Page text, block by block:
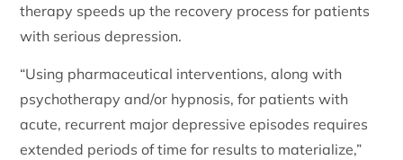
therapy speeds up the recovery process for patients
with serious depression.
“Using pharmaceutical interventions, along with
psychotherapy and/or hypnosis, for patients with
acute, recurrent major depressive episodes requires
extended periods of time for results to materialize,”